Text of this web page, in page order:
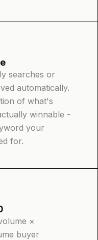
searches or
automatically.
of what's
winnable -
your
for.
×
buyer